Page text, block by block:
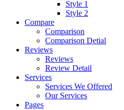
Style 1
Style 2
Compare
Comparison
Comparison Detial
Reviews
Reviews
Review Detail
Services
Services We Offered
Our Services
Pages